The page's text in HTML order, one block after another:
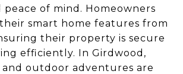
of mind. Homeowners
smart home features from
their property is secure
efficiently. In Girdwood,
outdoor adventures are